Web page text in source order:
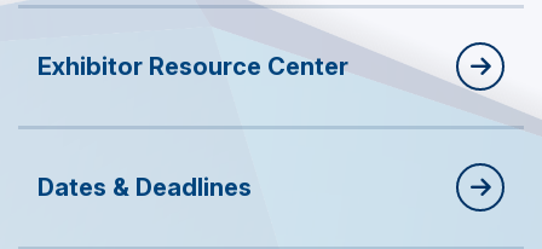
Exhibitor Resource Center
Dates & Deadlines